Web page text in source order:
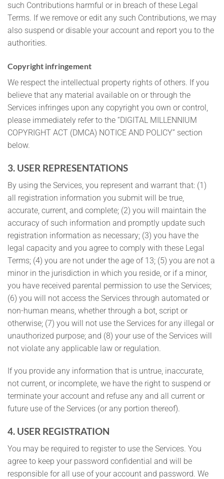
such Contributions harmful or in breach of these Legal
Terms. If we remove or edit any such Contributions, we may
also suspend or disable your account and report you to the
authorities.
Copyright infringement
We respect the intellectual property rights of others. If you
believe that any material available on or through the
Services infringes upon any copyright you own or control,
please immediately refer to the “DIGITAL MILLENNIUM
COPYRIGHT ACT (DMCA) NOTICE AND POLICY” section
below.
3. USER REPRESENTATIONS
By using the Services, you represent and warrant that: (1)
all registration information you submit will be true,
accurate, current, and complete; (2) you will maintain the
accuracy of such information and promptly update such
registration information as necessary; (3) you have the
legal capacity and you agree to comply with these Legal
Terms; (4) you are not under the age of 13; (5) you are not a
minor in the jurisdiction in which you reside, or if a minor,
you have received parental permission to use the Services;
(6) you will not access the Services through automated or
non-human means, whether through a bot, script or
otherwise; (7) you will not use the Services for any illegal or
unauthorized purpose; and (8) your use of the Services will
not violate any applicable law or regulation.
If you provide any information that is untrue, inaccurate,
not current, or incomplete, we have the right to suspend or
terminate your account and refuse any and all current or
future use of the Services (or any portion thereof).
4. USER REGISTRATION
You may be required to register to use the Services. You
agree to keep your password confidential and will be
responsible for all use of your account and password. We